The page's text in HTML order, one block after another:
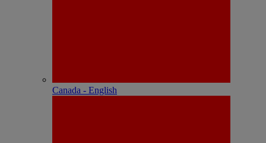
Canada - English